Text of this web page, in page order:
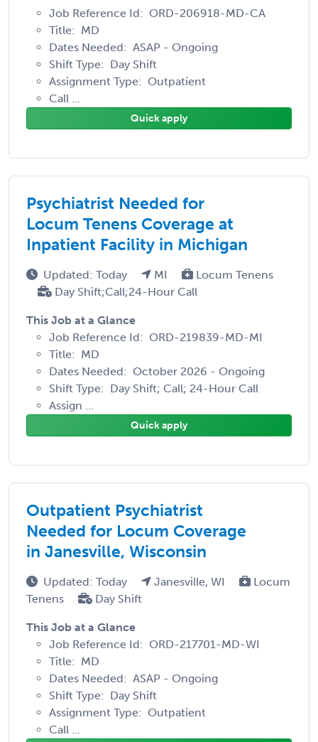
Job Reference Id: ORD-206918-MD-CA
Title: MD
Dates Needed: ASAP - Ongoing
Shift Type: Day Shift
Assignment Type: Outpatient
Call ...
Quick apply
Psychiatrist Needed for
Locum Tenens Coverage at
Inpatient Facility in Michigan
Updated: Today MI
Locum Tenens
Day Shift;Call;24-Hour Call
This Job at a Glance
Job Reference Id: ORD-219839-MD-MI
Title: MD
Dates Needed: October 2026 - Ongoing
Shift Type: Day Shift; Call; 24-Hour Call
Assign ...
Quick apply
Outpatient Psychiatrist
Needed for Locum Coverage
in Janesville, Wisconsin
Updated: Today Janesville, WI
Locum
Tenens
Day Shift
This Job at a Glance
Job Reference Id: ORD-217701-MD-WI
Title: MD
Dates Needed: ASAP - Ongoing
Shift Type: Day Shift
Assignment Type: Outpatient
Call ...